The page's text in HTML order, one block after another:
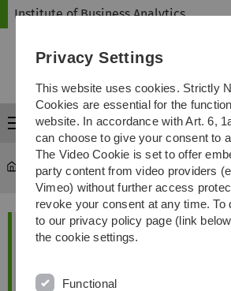
Skip
Skip
Skip
Skip
Institute of Business Analytics
Menu
iba ... Astrid Holzberger
Astrid Holzberger, M.Sc
Privacy Settings
This website uses cookies. Strictly
Cookies are essential for the
website. In accordance with Art. 6,
can choose to give your consent to
The Video Cookie is set to offer
party content from video providers
Vimeo) without further access
revoke your consent at any time. To
to our privacy policy page (link
the cookie settings.
Functional